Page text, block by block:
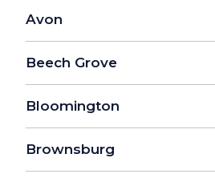
Avon
Beech Grove
Bloomington
Brownsburg